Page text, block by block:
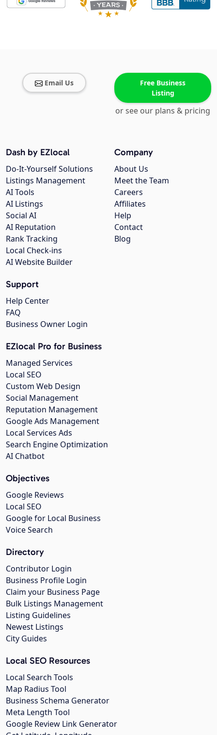
Email Us
Free Business
Listing
or see our plans & pricing
Company
About Us
Meet the Team
Careers
Affiliates
Help
Contact
Blog
Dash by EZlocal
Do-It-Yourself Solutions
Listings Management
AI Tools
AI Listings
Social AI
AI Reputation
Rank Tracking
Local Check-ins
AI Website Builder
Support
Help Center
FAQ
Business Owner Login
EZlocal Pro for Business
Managed Services
Local SEO
Custom Web Design
Social Management
Reputation Management
Google Ads Management
Local Services Ads
Search Engine Optimization
AI Chatbot
Objectives
Google Reviews
Local SEO
Google for Local Business
Voice Search
Directory
Contributor Login
Business Profile Login
Claim your Business Page
Bulk Listings Management
Listing Guidelines
Newest Listings
City Guides
Local SEO Resources
Local Search Tools
Map Radius Tool
Business Schema Generator
Meta Length Tool
Google Review Link Generator